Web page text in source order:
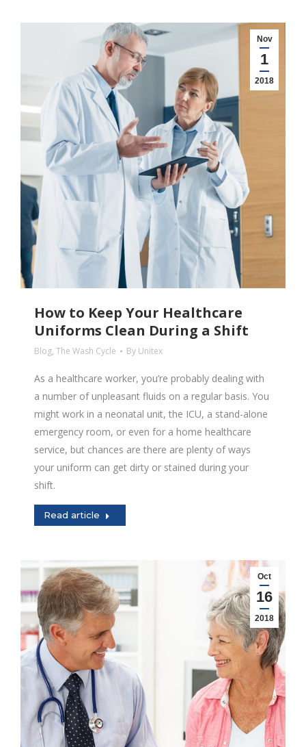
Nov
1
2018
How to Keep Your Healthcare
Uniforms Clean During a Shift
Blog, The Wash Cycle By Unitex
As a healthcare worker, you’re probably dealing with
a number of unpleasant fluids on a regular basis. You
might work in a neonatal unit, the ICU, a stand-alone
emergency room, or even for a home healthcare
service, but chances are there are plenty of ways
your uniform can get dirty or stained during your
shift.
Read article
Oct
16
2018